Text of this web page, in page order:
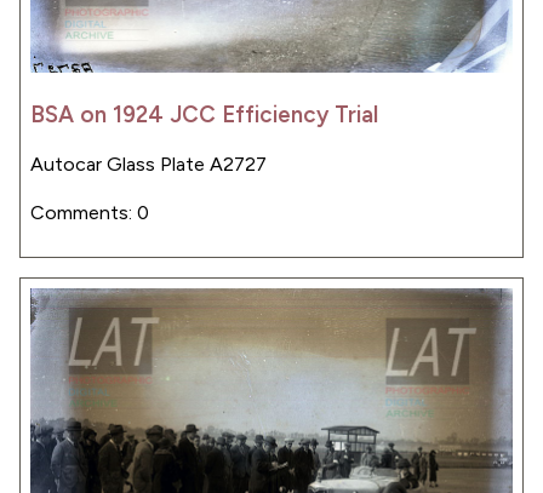
BSA on 1924 JCC Efficiency Trial
Autocar Glass Plate A2727
Comments: 0